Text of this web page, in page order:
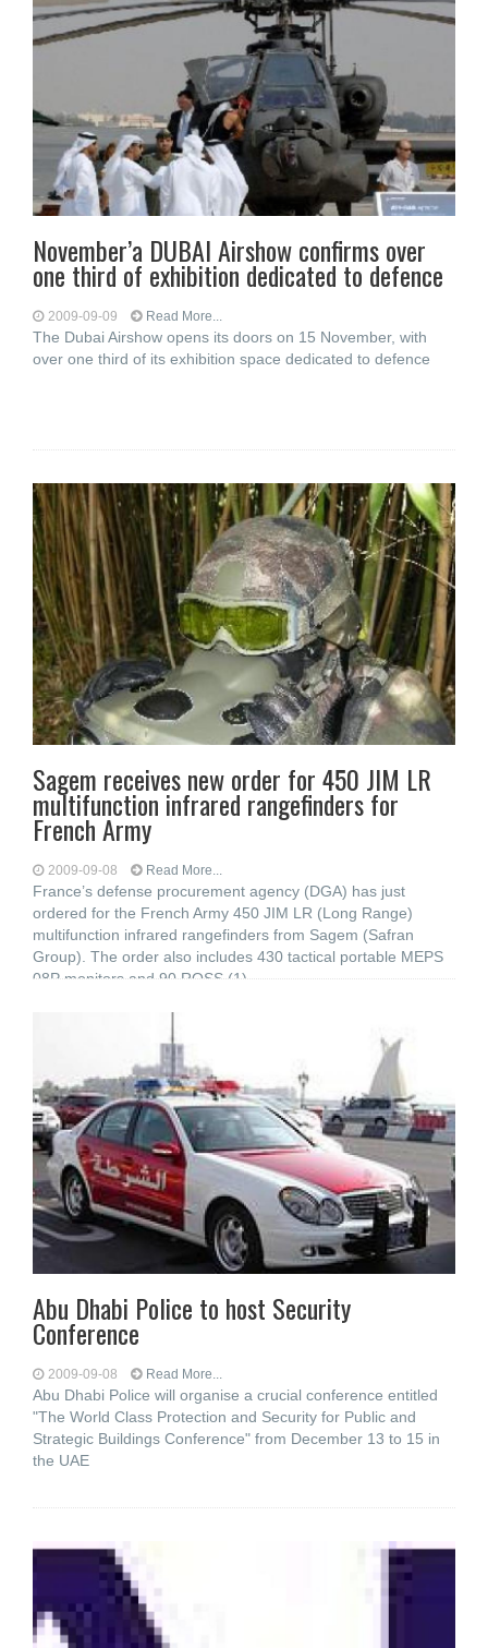
November’a DUBAI Airshow confirms over
one third of exhibition dedicated to defence
2009-09-09 Read More...
The Dubai Airshow opens its doors on 15 November, with
over one third of its exhibition space dedicated to defence
Sagem receives new order for 450 JIM LR
multifunction infrared rangefinders for
French Army
2009-09-08 Read More...
France’s defense procurement agency (DGA) has just
ordered for the French Army 450 JIM LR (Long Range)
multifunction infrared rangefinders from Sagem (Safran
Group). The order also includes 430 tactical portable MEPS
08P monitors and 90 ROSS (1)
Abu Dhabi Police to host Security
Conference
2009-09-08 Read More...
Abu Dhabi Police will organise a crucial conference entitled
"The World Class Protection and Security for Public and
Strategic Buildings Conference" from December 13 to 15 in
the UAE